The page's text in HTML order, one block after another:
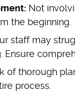
Not
the beginning.
staff may
of thorough
process.